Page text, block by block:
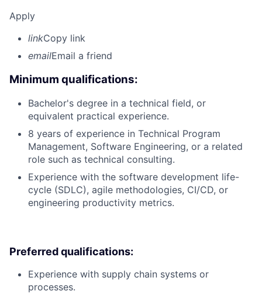
Apply
linkCopy link
emailEmail a friend
Minimum qualifications:
Bachelor's degree in a technical field, or
equivalent practical experience.
8 years of experience in Technical Program
Management, Software Engineering, or a related
role such as technical consulting.
Experience with the software development life-
cycle (SDLC), agile methodologies, CI/CD, or
engineering productivity metrics.
Preferred qualifications:
Experience with supply chain systems or
processes.